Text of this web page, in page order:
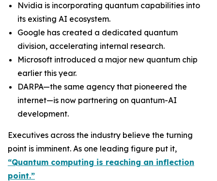
Nvidia is incorporating quantum capabilities into
its existing AI ecosystem.
Google has created a dedicated quantum
division, accelerating internal research.
Microsoft introduced a major new quantum chip
earlier this year.
DARPA—the same agency that pioneered the
internet—is now partnering on quantum-AI
development.
Executives across the industry believe the turning
point is imminent. As one leading figure put it,
“Quantum computing is reaching an inflection
point.”